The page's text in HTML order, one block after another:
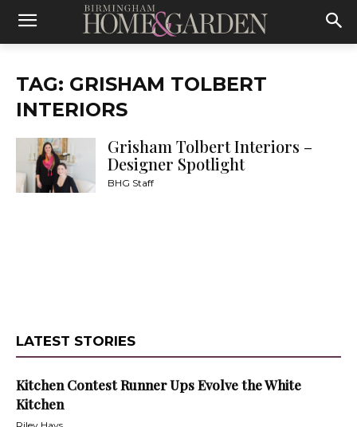
TAG: GRISHAM TOLBERT
INTERIORS
Grisham Tolbert Interiors –
Designer Spotlight
BHG Staff
LATEST STORIES
Kitchen Contest Runner Ups Evolve the White
Kitchen